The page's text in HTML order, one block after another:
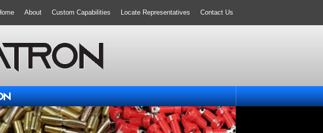
About Custom Capabilities Locate Representatives Contact Us